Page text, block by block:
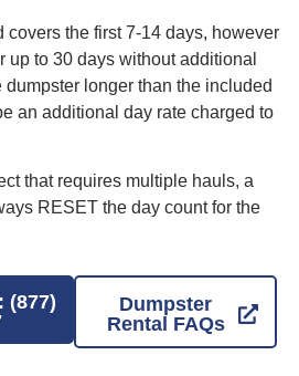
covers the first 7-14 days, however
up to 30 days without additional
longer than the included
an additional day rate charged to
that requires multiple hauls, a
RESET the day count for the
(877)
Dumpster
Rental FAQs